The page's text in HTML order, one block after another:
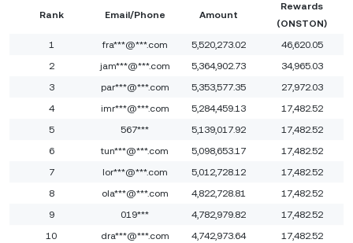
Rank Email/Phone Amount
Rewards
(ONSTON)
1
fra***@***.com 5,520,273.02
46,620.05
2
jam***@***.com 5,364,902.73
34,965.03
3
par***@***.com 5,353,577.35
27,972.03
4
imr***@***.com 5,284,459.13
17,482.52
5
567*** 5,139,017.92
17,482.52
6
tun***@***.com 5,098,653.17
17,482.52
7
lor***@***.com 5,012,728.12
17,482.52
8
ola***@***.com 4,822,728.81
17,482.52
9
019*** 4,782,979.82
17,482.52
10
dra***@***.com 4,742,973.64 17,482.52